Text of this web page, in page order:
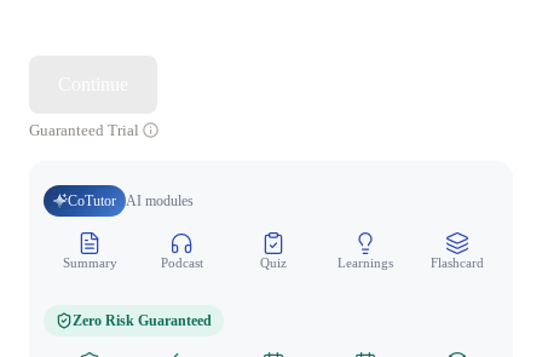
Guaranteed Trial
CoTutor AI modules
Summary Podcast Quiz Learnings Flashcard
Zero Risk Guaranteed